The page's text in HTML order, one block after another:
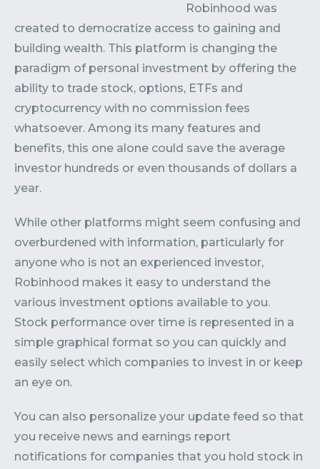
Robinhood was
created to democratize access to gaining and
building wealth. This platform is changing the
paradigm of personal investment by offering the
ability to trade stock, options, ETFs and
cryptocurrency with no commission fees
whatsoever. Among its many features and
benefits, this one alone could save the average
investor hundreds or even thousands of dollars a
year.
While other platforms might seem confusing and
overburdened with information, particularly for
anyone who is not an experienced investor,
Robinhood makes it easy to understand the
various investment options available to you.
Stock performance over time is represented in a
simple graphical format so you can quickly and
easily select which companies to invest in or keep
an eye on.
You can also personalize your update feed so that
you receive news and earnings report
notifications for companies that you hold stock in